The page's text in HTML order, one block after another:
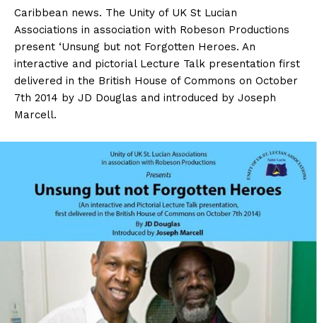
Caribbean news. The Unity of UK St Lucian
Associations in association with Robeson Productions
present ‘Unsung but not Forgotten Heroes. An
interactive and pictorial Lecture Talk presentation first
delivered in the British House of Commons on October
7th 2014 by JD Douglas and introduced by Joseph
Marcell.